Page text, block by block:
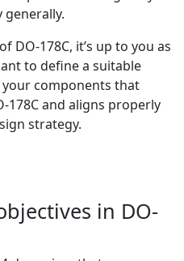
DO-178C, it’s up to you as
to define a suitable
components that
178C and aligns properly
strategy.
in DO-